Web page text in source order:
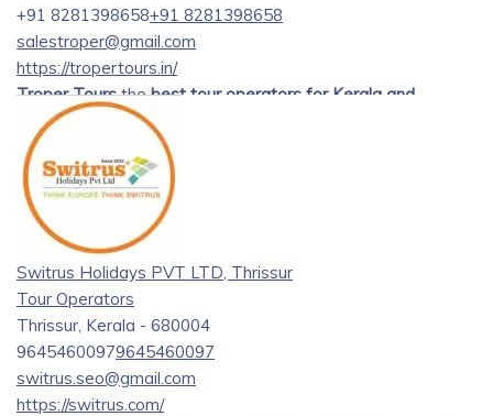
+91 8281398658+91 8281398658
salestroper@gmail.com
https://tropertours.in/
Troper Toursthebest tour operators for Kerala and
Tamilnadu tours. offering exceptional tour packages to
explore the enchanting beauty of Kerala and Tamil Nadu.
Established with a passion for providing unforgettable
travel experiences, our journey began several years ago.
Through the dedication and hard work of our team, we have
grown to become a trusted and reliable travel partner for
tourists from all over the world.
Switrus Holidays PVT LTD, Thrissur
Tour Operators
Thrissur, Kerala - 680004
96454600979645460097
switrus.seo@gmail.com
https://switrus.com/